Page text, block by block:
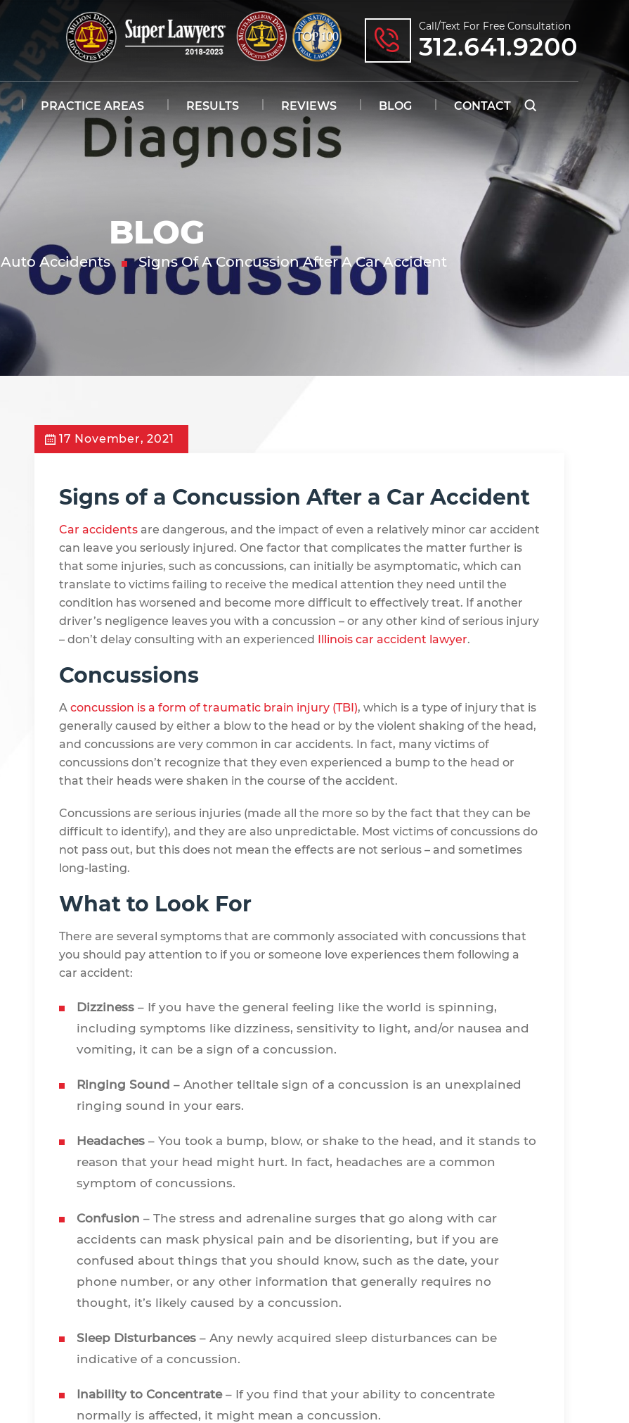
Call/text For Free Consultation
312.641.9200
PRACTICE AREAS RESULTS REVIEWS BLOG CONTACT
BLOG
Auto Accidents Signs Of A Concussion After A Car Accident
17 November, 2021
Signs of a Concussion After a Car Accident
Car accidents are dangerous, and the impact of even a relatively minor car accident
can leave you seriously injured. One factor that complicates the matter further is
that some injuries, such as concussions, can initially be asymptomatic, which can
translate to victims failing to receive the medical attention they need until the
condition has worsened and become more difficult to effectively treat. If another
driver’s negligence leaves you with a concussion – or any other kind of serious injury
– don’t delay consulting with an experienced Illinois car accident lawyer.
Concussions
A concussion is a form of traumatic brain injury (TBI), which is a type of injury that is
generally caused by either a blow to the head or by the violent shaking of the head,
and concussions are very common in car accidents. In fact, many victims of
concussions don’t recognize that they even experienced a bump to the head or
that their heads were shaken in the course of the accident.
Concussions are serious injuries (made all the more so by the fact that they can be
difficult to identify), and they are also unpredictable. Most victims of concussions do
not pass out, but this does not mean the effects are not serious – and sometimes
long-lasting.
What to Look For
There are several symptoms that are commonly associated with concussions that
you should pay attention to if you or someone love experiences them following a
car accident:
Dizziness – If you have the general feeling like the world is spinning,
including symptoms like dizziness, sensitivity to light, and/or nausea and
vomiting, it can be a sign of a concussion.
Ringing Sound – Another telltale sign of a concussion is an unexplained
ringing sound in your ears.
Headaches – You took a bump, blow, or shake to the head, and it stands to
reason that your head might hurt. In fact, headaches are a common
symptom of concussions.
Confusion – The stress and adrenaline surges that go along with car
accidents can mask physical pain and be disorienting, but if you are
confused about things that you should know, such as the date, your
phone number, or any other information that generally requires no
thought, it’s likely caused by a concussion.
Sleep Disturbances – Any newly acquired sleep disturbances can be
indicative of a concussion.
Inability to Concentrate – If you find that your ability to concentrate
normally is affected, it might mean a concussion.